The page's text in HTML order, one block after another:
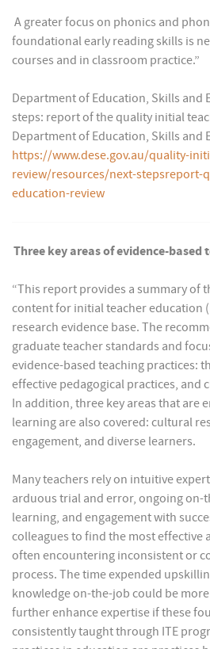
 A greater focus on phonics and
foundational early reading skills is
courses and in classroom practice.”
Department of Education, Skills and
steps: report of the quality initial
Department of Education, Skills and
https://www.dese.gov.au/quality-
review/resources/next-stepsreport-
education-review
Three key areas of evidence-based
“This report provides a summary of
content for initial teacher education
research evidence base. The
graduate teacher standards and
evidence-based teaching practices:
effective pedagogical practices, and
In addition, three key areas that are
learning are also covered: cultural
engagement, and diverse learners.
Many teachers rely on intuitive
arduous trial and error, ongoing on-
learning, and engagement with
colleagues to find the most effective
often encountering inconsistent or
process. The time expended
knowledge on-the-job could be
further enhance expertise if these
consistently taught through ITE